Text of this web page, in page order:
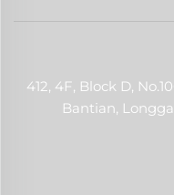
412, 4F, Block D,
Bantian,